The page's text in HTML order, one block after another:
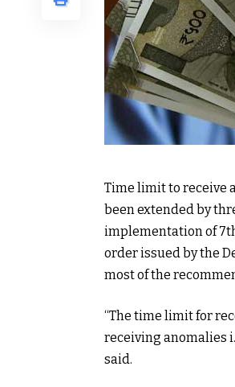
Time limit to receive
been extended by
implementation of
order issued by the
most of the
“The time limit for
receiving anomalies
said.